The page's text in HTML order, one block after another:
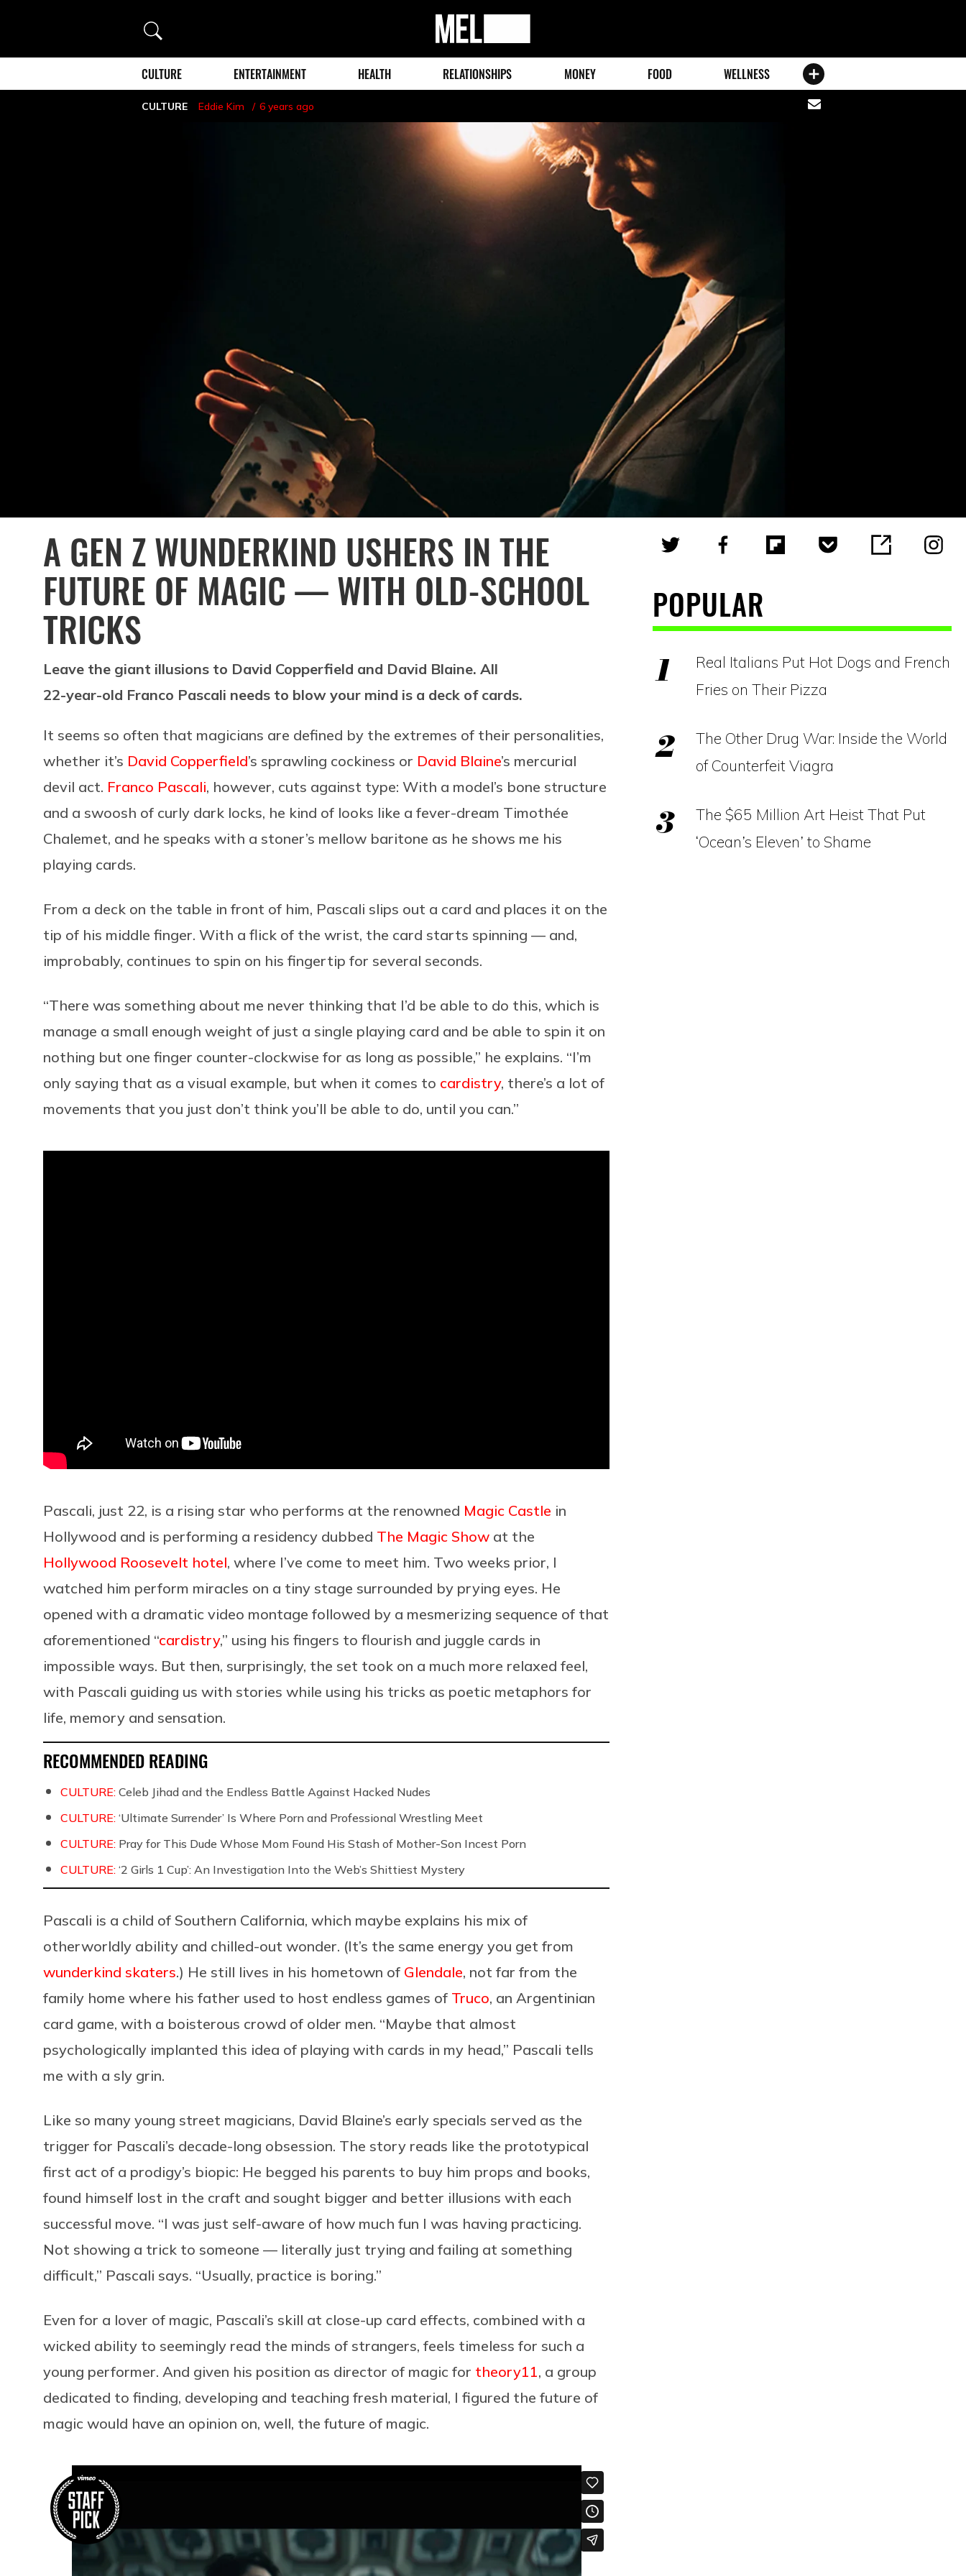
Search
MEL
Magazine
CULTURE ENTERTAINMENT HEALTH RELATIONSHIPS MONEY FOOD WELLNESS
CULTURE Eddie Kim 6 years ago
Share
A GEN Z WUNDERKIND USHERS IN THE
FUTURE OF MAGIC — WITH OLD-SCHOOL
TRICKS
Leave the giant illusions to David Copperfield and David Blaine. All
22-year-old Franco Pascali needs to blow your mind is a deck of cards.
It seems so often that magicians are defined by the extremes of their personalities,
whether it’s David Copperfield’s sprawling cockiness or David Blaine’s mercurial
devil act. Franco Pascali, however, cuts against type: With a model’s bone structure
and a swoosh of curly dark locks, he kind of looks like a fever-dream Timothée
Chalemet, and he speaks with a stoner’s mellow baritone as he shows me his
playing cards.
From a deck on the table in front of him, Pascali slips out a card and places it on the
tip of his middle finger. With a flick of the wrist, the card starts spinning — and,
improbably, continues to spin on his fingertip for several seconds.
“There was something about me never thinking that I’d be able to do this, which is
manage a small enough weight of just a single playing card and be able to spin it on
nothing but one finger counter-clockwise for as long as possible,” he explains. “I’m
only saying that as a visual example, but when it comes to cardistry, there’s a lot of
movements that you just don’t think you’ll be able to do, until you can.”
Pascali, just 22, is a rising star who performs at the renowned Magic Castle in
Hollywood and is performing a residency dubbed The Magic Show at the
Hollywood Roosevelt hotel, where I’ve come to meet him. Two weeks prior, I
watched him perform miracles on a tiny stage surrounded by prying eyes. He
opened with a dramatic video montage followed by a mesmerizing sequence of that
aforementioned “cardistry,” using his fingers to flourish and juggle cards in
impossible ways. But then, surprisingly, the set took on a much more relaxed feel,
with Pascali guiding us with stories while using his tricks as poetic metaphors for
life, memory and sensation.
RECOMMENDED READING
CULTURE: Celeb Jihad and the Endless Battle Against Hacked Nudes
CULTURE: ‘Ultimate Surrender’ Is Where Porn and Professional Wrestling Meet
CULTURE: Pray for This Dude Whose Mom Found His Stash of Mother-Son Incest Porn
CULTURE: ‘2 Girls 1 Cup’: An Investigation Into the Web’s Shittiest Mystery
Pascali is a child of Southern California, which maybe explains his mix of
otherworldly ability and chilled-out wonder. (It’s the same energy you get from
wunderkind skaters.) He still lives in his hometown of Glendale, not far from the
family home where his father used to host endless games of Truco, an Argentinian
card game, with a boisterous crowd of older men. “Maybe that almost
psychologically implanted this idea of playing with cards in my head,” Pascali tells
me with a sly grin.
Like so many young street magicians, David Blaine’s early specials served as the
trigger for Pascali’s decade-long obsession. The story reads like the prototypical
first act of a prodigy’s biopic: He begged his parents to buy him props and books,
found himself lost in the craft and sought bigger and better illusions with each
successful move. “I was just self-aware of how much fun I was having practicing.
Not showing a trick to someone — literally just trying and failing at something
difficult,” Pascali says. “Usually, practice is boring.”
Even for a lover of magic, Pascali’s skill at close-up card effects, combined with a
wicked ability to seemingly read the minds of strangers, feels timeless for such a
young performer. And given his position as director of magic for theory11, a group
dedicated to finding, developing and teaching fresh material, I figured the future of
magic would have an opinion on, well, the future of magic.
POPULAR
Real Italians Put Hot Dogs and French
Fries on Their Pizza
The Other Drug War: Inside the World
of Counterfeit Viagra
The $65 Million Art Heist That Put
‘Ocean’s Eleven’ to Shame